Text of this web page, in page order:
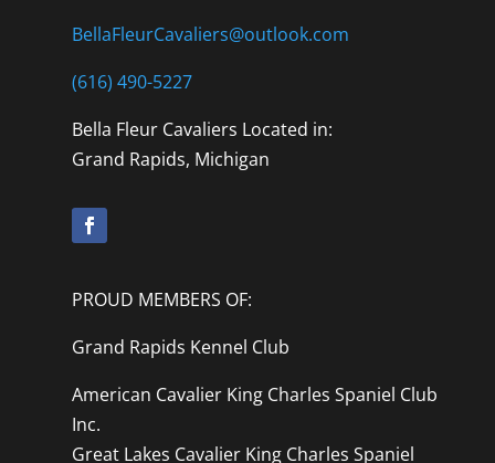
BellaFleurCavaliers@outlook.com
(616) 490-5227
Bella Fleur Cavaliers Located in:
Grand Rapids, Michigan
PROUD MEMBERS OF:
Grand Rapids Kennel Club
American Cavalier King Charles Spaniel Club
Inc.
Great Lakes Cavalier King Charles Spaniel